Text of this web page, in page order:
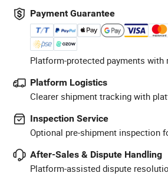
Payment Guarantee
Platform-protected payments with
Platform Logistics
Clearer shipment tracking with
Inspection Service
Optional pre-shipment inspection
After-Sales & Dispute Handling
Platform-assisted dispute